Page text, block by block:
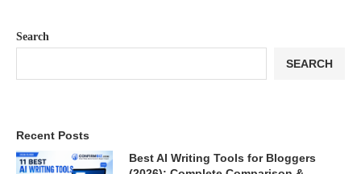
Search
SEARCH
Recent Posts
Best AI Writing Tools for Bloggers